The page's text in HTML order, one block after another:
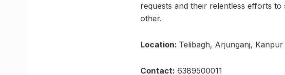
requests and their relentless efforts
other.
Location: Telibagh, Arjunganj,
Contact: 6389500011